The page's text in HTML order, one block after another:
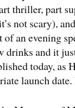
thriller, part
not scary),
of an evening
drinks and it
today, as
launch